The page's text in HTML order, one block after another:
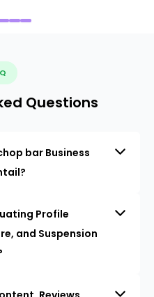
Questions
bar Business
Profile
and Suspension